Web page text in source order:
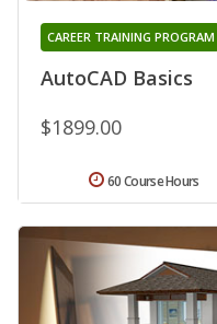
AutoCAD Basics
CAREER TRAINING PROGRAM
$1899.00
60 Course Hours